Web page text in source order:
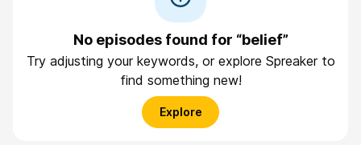
No episodes found for “belief”
Try adjusting your keywords, or explore Spreaker to
find something new!
Explore